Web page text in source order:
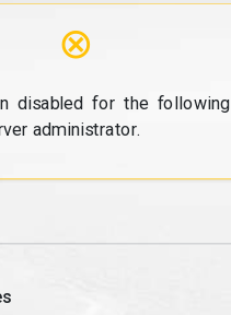
⊗
disabled for the
administrator.